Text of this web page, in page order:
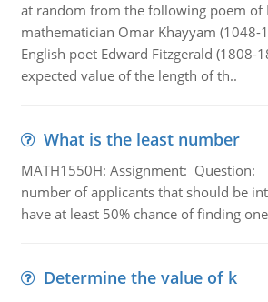
at random from the following poem of
mathematician Omar Khayyam (1048-
English poet Edward Fitzgerald (1808-
expected value of the length of th..
What is the least number
MATH1550H: Assignment:
number of applicants that should be
have at least 50% chance of finding
Determine the value of k